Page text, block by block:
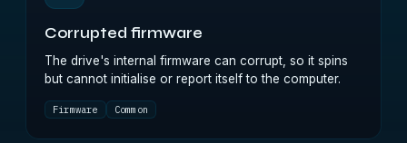
Corrupted firmware
The drive's internal firmware can corrupt, so it spins
but cannot initialise or report itself to the computer.
Firmware Common